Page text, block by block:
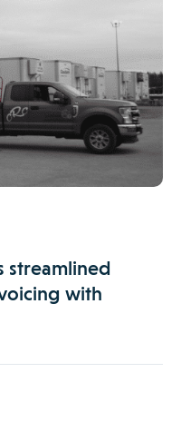
streamlined
with